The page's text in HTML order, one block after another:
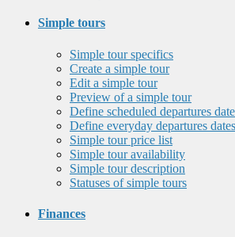
Simple tours
Simple tour specifics
Create a simple tour
Edit a simple tour
Preview of a simple tour
Define scheduled departures
Define everyday departures
Simple tour price list
Simple tour availability
Simple tour description
Statuses of simple tours
Finances